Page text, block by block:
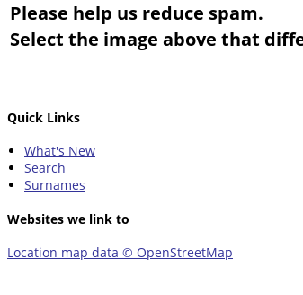
Please help us reduce spam.
Select the image above that
Quick Links
What's New
Search
Surnames
Websites we link to
Location map data © OpenStreetMap